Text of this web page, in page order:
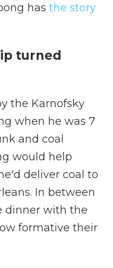
has the story
turned
the Karnofsky
when he was 7
and coal
would help
deliver coal to
In between
dinner with the
formative their